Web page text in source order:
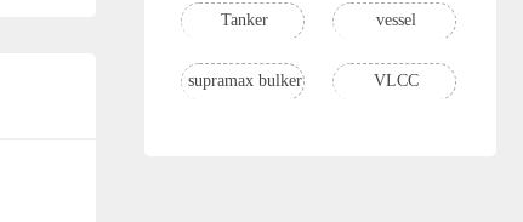
Tanker vessel
supramax bulker VLCC